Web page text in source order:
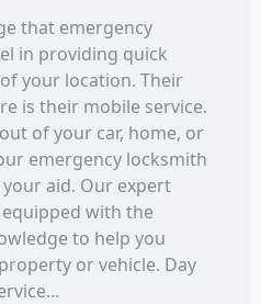
that emergency
in providing quick
your location. Their
is their mobile service.
of your car, home, or
emergency locksmith
aid. Our expert
with the
to help you
or vehicle. Day